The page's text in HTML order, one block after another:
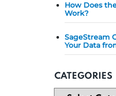
How Does
Work?
SageStream
Your Data
CATEGORIES